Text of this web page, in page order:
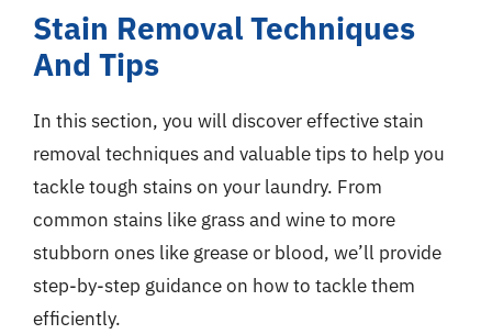
Stain Removal Techniques
And Tips
In this section, you will discover effective stain
removal techniques and valuable tips to help you
tackle tough stains on your laundry. From
common stains like grass and wine to more
stubborn ones like grease or blood, we’ll provide
step-by-step guidance on how to tackle them
efficiently.